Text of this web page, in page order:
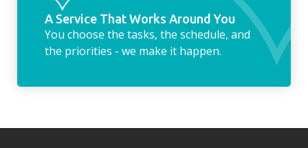
A Service That Works Around You
You choose the tasks, the schedule, and
the priorities - we make it happen.